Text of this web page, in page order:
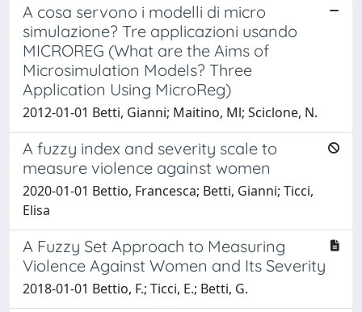
A cosa servono i modelli di micro
simulazione? Tre applicazioni usando
MICROREG (What are the Aims of
Microsimulation Models? Three
Application Using MicroReg)
2012-01-01 Betti, Gianni; Maitino, Ml; Sciclone, N.
A fuzzy index and severity scale to
measure violence against women
2020-01-01 Bettio, Francesca; Betti, Gianni; Ticci,
Elisa
A Fuzzy Set Approach to Measuring
Violence Against Women and Its Severity
2018-01-01 Bettio, F.; Ticci, E.; Betti, G.